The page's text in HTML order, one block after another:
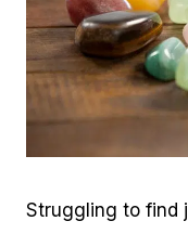
Struggling to find